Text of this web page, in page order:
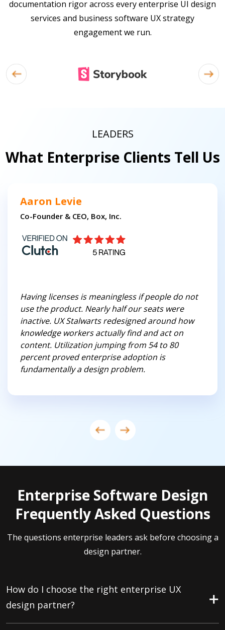
documentation rigor across every enterprise UI design
services and business software UX strategy
engagement we run.
LEADERS
What Enterprise Clients Tell Us
Aaron Levie
Co-Founder & CEO, Box, Inc.
Having licenses is meaningless if people do not
use the product. Nearly half our seats were
inactive. UX Stalwarts redesigned around how
knowledge workers actually find and act on
content. Utilization jumping from 54 to 80
percent proved enterprise adoption is
fundamentally a design problem.
Enterprise Software Design
Frequently Asked Questions
The questions enterprise leaders ask before choosing a
design partner.
How do I choose the right enterprise UX
design partner?